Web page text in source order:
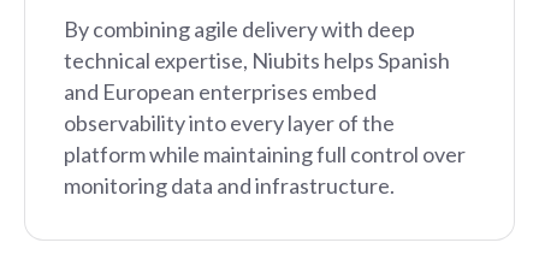
By combining agile delivery with deep
technical expertise, Niubits helps Spanish
and European enterprises embed
observability into every layer of the
platform while maintaining full control over
monitoring data and infrastructure.